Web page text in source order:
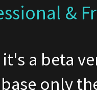
&
it's a beta
only